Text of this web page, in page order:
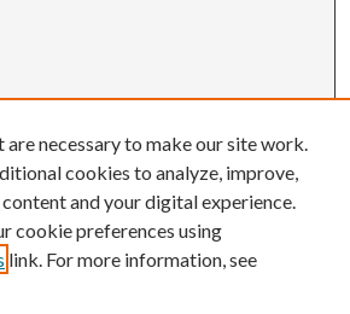
are necessary to make our site work.
cookies to analyze, improve,
and your digital experience.
cookie preferences using
link. For more information, see